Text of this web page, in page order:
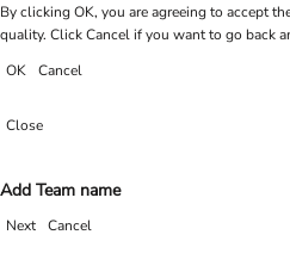
By clicking OK, you are agreeing to accept
quality. Click Cancel if you want to go back
OK
Cancel
Close
Add Team name
Next Cancel